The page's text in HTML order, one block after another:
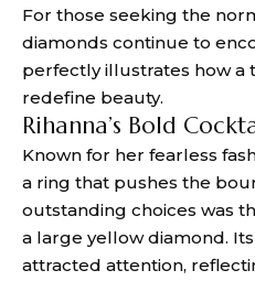
For those seeking the
diamonds continue to
perfectly illustrates how a
redefine beauty.
Rihanna’s Bold
Known for her fearless
a ring that pushes the
outstanding choices was
a large yellow diamond.
attracted attention,